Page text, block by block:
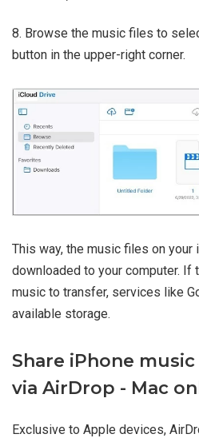
8. Browse the music files to
button in the upper-right corner.
This way, the music files on your
downloaded to your computer. If
music to transfer, services like
available storage.
Share iPhone
via AirDrop - Mac
Exclusive to Apple devices,